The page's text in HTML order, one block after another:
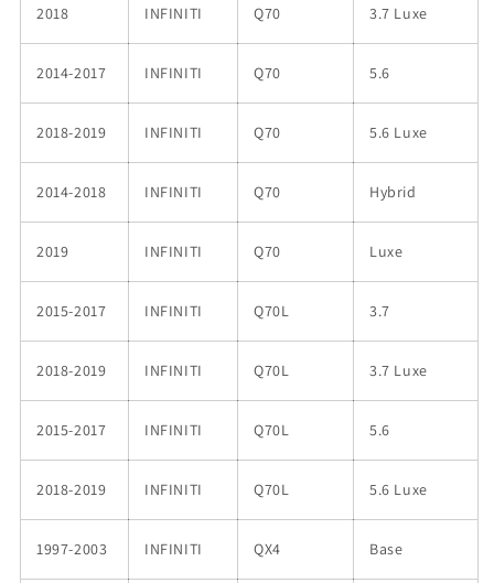
2018 INFINITI Q70 3.7 Luxe
2014-2017 INFINITI Q70 5.6
2018-2019 INFINITI Q70 5.6 Luxe
2014-2018 INFINITI Q70 Hybrid
2019 INFINITI Q70 Luxe
2015-2017 INFINITI Q70L 3.7
2018-2019 INFINITI Q70L 3.7 Luxe
2015-2017 INFINITI Q70L 5.6
2018-2019 INFINITI Q70L 5.6 Luxe
1997-2003 INFINITI QX4 Base